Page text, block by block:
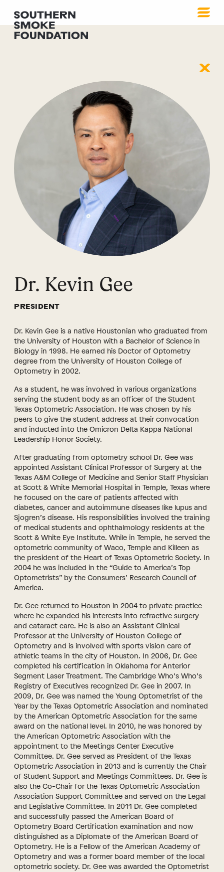
Dr. Kevin Gee
PRESIDENT
Dr. Kevin Gee is a native Houstonian who graduated from
the University of Houston with a Bachelor of Science in
Biology in 1998. He earned his Doctor of Optometry
degree from the University of Houston College of
Optometry in 2002.
As a student, he was involved in various organizations
serving the student body as an officer of the Student
Texas Optometric Association. He was chosen by his
peers to give the student address at their convocation
and inducted into the Omicron Delta Kappa National
Leadership Honor Society.
After graduating from optometry school Dr. Gee was
appointed Assistant Clinical Professor of Surgery at the
Texas A&M College of Medicine and Senior Staff Physician
at Scott & White Memorial Hospital in Temple, Texas where
he focused on the care of patients affected with
diabetes, cancer and autoimmune diseases like lupus and
Sjogren’s disease. His responsibilities involved the training
of medical students and ophthalmology residents at the
Scott & White Eye Institute. While in Temple, he served the
optometric community of Waco, Temple and Killeen as
the president of the Heart of Texas Optometric Society. In
2004 he was included in the “Guide to America’s Top
Optometrists” by the Consumers’ Research Council of
America.
Dr. Gee returned to Houston in 2004 to private practice
where he expanded his interests into refractive surgery
and cataract care. He is also an Assistant Clinical
Professor at the University of Houston College of
Optometry and is involved with sports vision care of
athletic teams in the city of Houston. In 2006, Dr. Gee
completed his certification in Oklahoma for Anterior
Segment Laser Treatment. The Cambridge Who’s Who’s
Registry of Executives recognized Dr. Gee in 2007. In
2009, Dr. Gee was named the Young Optometrist of the
Year by the Texas Optometric Association and nominated
by the American Optometric Association for the same
award on the national level. In 2010, he was honored by
the American Optometric Association with the
appointment to the Meetings Center Executive
Committee. Dr. Gee served as President of the Texas
Optometric Association in 2013 and is currently the Chair
of Student Support and Meetings Committees. Dr. Gee is
also the Co-Chair for the Texas Optometric Association
Association Support Committee and served on the Legal
and Legislative Committee. In 2011 Dr. Gee completed
and successfully passed the American Board of
Optometry Board Certification examination and now
distinguished as a Diplomate of the American Board of
Optometry. He is a Fellow of the American Academy of
Optometry and was a former board member of the local
optometric society. Dr. Gee was awarded the Optometrist